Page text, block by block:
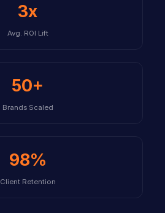
3x
Avg. ROI Lift
50+
Brands Scaled
98%
Client Retention